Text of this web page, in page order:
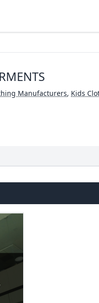
Manufacturers, Kids